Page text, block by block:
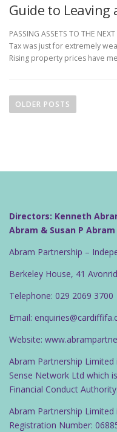
Guide to Leaving
PASSING ASSETS TO THE
Tax was just for extremely
Rising property prices have
o
i
g
a
i
o
OLDER POSTS
Directors: Kenneth
Abram & Susan P Abram
Abram Partnership –
Berkeley House, 41
Telephone: 029 2069 3700
Email:
Website:
Abram Partnership
Sense Network Ltd which
Financial Conduct Authority.
Abram Partnership Limited
Registration Number: